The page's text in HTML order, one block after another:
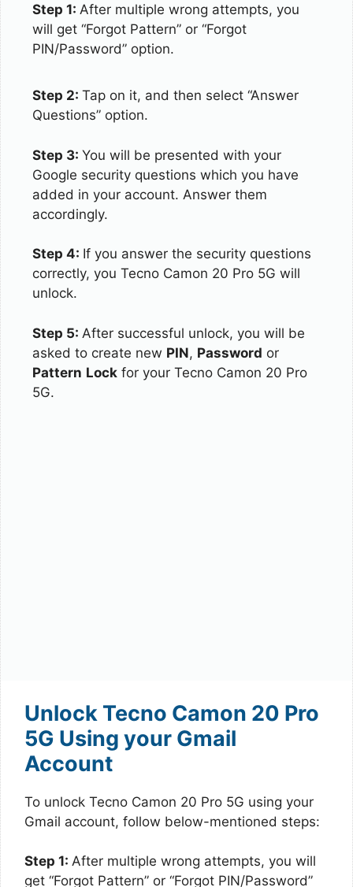
Step 1: After multiple wrong attempts, you
will get “Forgot Pattern” or “Forgot
PIN/Password” option.
Step 2: Tap on it, and then select “Answer
Questions” option.
Step 3: You will be presented with your
Google security questions which you have
added in your account. Answer them
accordingly.
Step 4: If you answer the security questions
correctly, you Tecno Camon 20 Pro 5G will
unlock.
Step 5: After successful unlock, you will be
asked to create new PIN, Password or
Pattern Lock for your Tecno Camon 20 Pro
5G.
Unlock Tecno Camon 20 Pro
5G Using your Gmail
Account
To unlock Tecno Camon 20 Pro 5G using your
Gmail account, follow below-mentioned steps:
Step 1: After multiple wrong attempts, you will
get “Forgot Pattern” or “Forgot PIN/Password”